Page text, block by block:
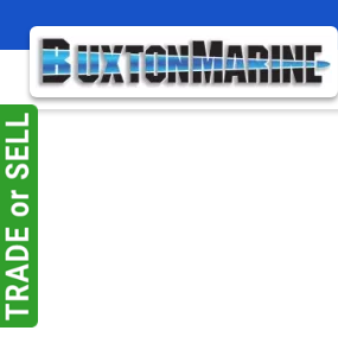
Skip to main content